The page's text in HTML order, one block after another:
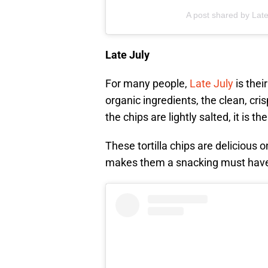
A post shared by
Late July
For many people, Late July is
organic ingredients, the clean,
the chips are lightly salted, it is
These tortilla chips are delicious
makes them a snacking must